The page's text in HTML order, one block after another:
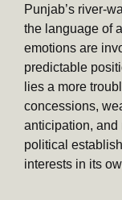
Punjab’s river-
the language of
emotions are
predictable
lies a more
concessions,
anticipation, and
political
interests in its